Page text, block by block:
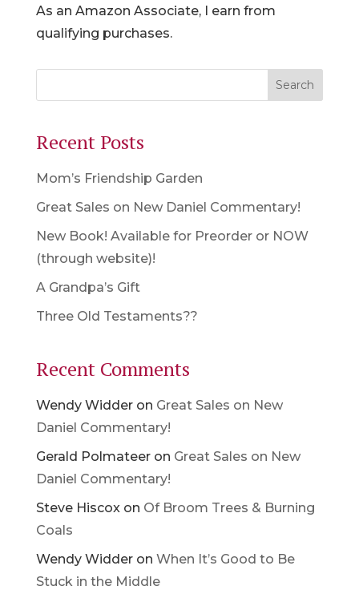
As an Amazon Associate, I earn from
qualifying purchases.
Recent Posts
Mom’s Friendship Garden
Great Sales on New Daniel Commentary!
New Book! Available for Preorder or NOW
(through website)!
A Grandpa’s Gift
Three Old Testaments??
Recent Comments
Wendy Widderon Great Sales on New
Daniel Commentary!
Gerald Polmateeron Great Sales on New
Daniel Commentary!
Steve Hiscoxon Of Broom Trees & Burning
Coals
Wendy Widderon When It’s Good to Be
Stuck in the Middle